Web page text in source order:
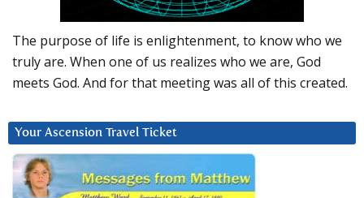
The purpose of life is enlightenment, to know who we
truly are. When one of us realizes who we are, God
meets God. And for that meeting was all of this created.
Your Ascension Travel Ticket